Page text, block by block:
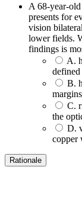
A 68-year-
presents for
vision
lower fields.
findings is
A.
defined
B.
margins
C.
the
D.
copper